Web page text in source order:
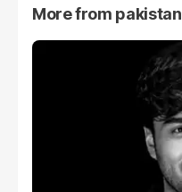
More from pakistan